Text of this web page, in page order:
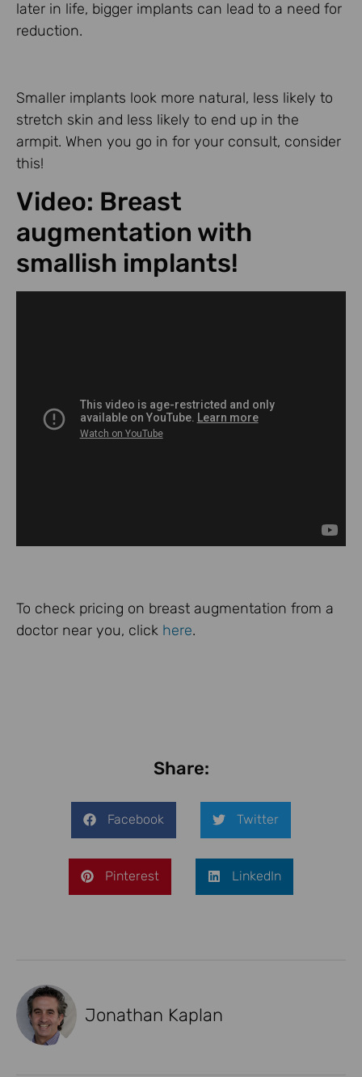
later in life, bigger implants can lead to a need for
reduction.
Smaller implants look more natural, less likely to
stretch skin and less likely to end up in the
armpit. When you go in for your consult, consider
this!
Video: Breast
augmentation with
smallish implants!
To check pricing on breast augmentation from a
doctor near you, click here.
Share:
Facebook Twitter
Pinterest LinkedIn
Jonathan Kaplan